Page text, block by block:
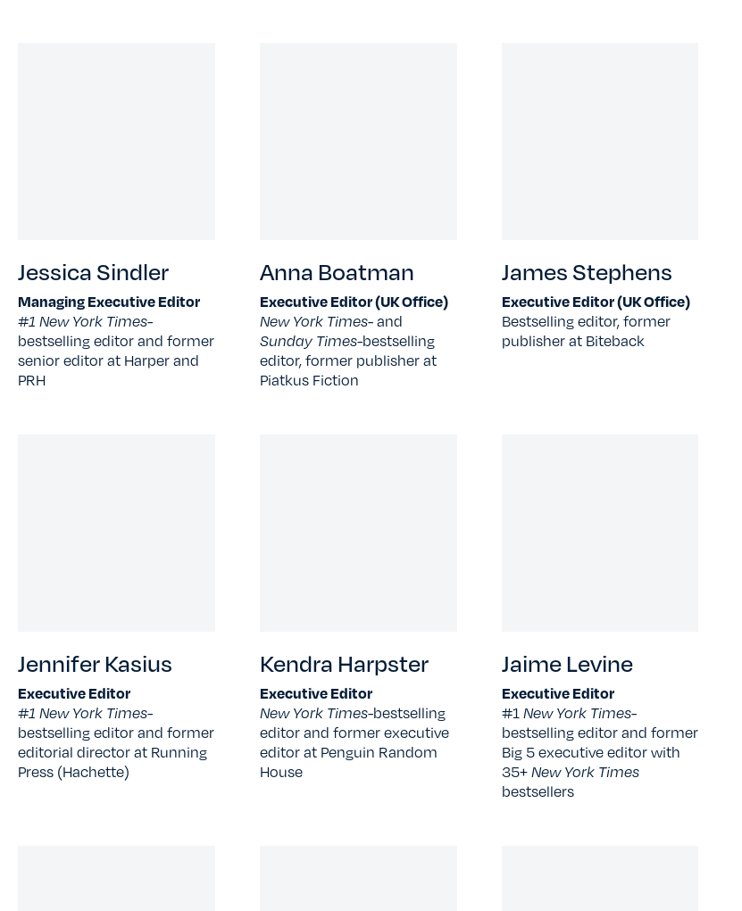
Jessica Sindler
Managing Executive Editor
#1 New York Times-
bestselling editor and former
senior editor at Harper and
PRH
Anna Boatman
Executive Editor (UK Office)
New York Times- and
Sunday Times-bestselling
editor, former publisher at
Piatkus Fiction
James Stephens
Executive Editor (UK Office)
Bestselling editor, former
publisher at Biteback
Jennifer Kasius
Executive Editor
#1 New York Times-
bestselling editor and former
editorial director at Running
Press (Hachette)
Kendra Harpster
Executive Editor
New York Times-bestselling
editor and former executive
editor at Penguin Random
House
Jaime Levine
Executive Editor
#1New York Times-
bestselling editor and former
Big 5 executive editor with
35+New York Times
bestsellers